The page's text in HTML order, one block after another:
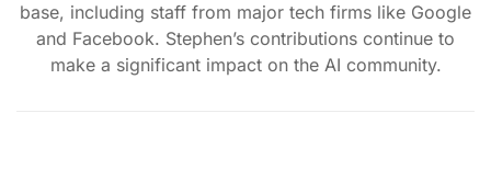
base, including staff from major tech firms like Google
and Facebook. Stephen’s contributions continue to
make a significant impact on the AI community.